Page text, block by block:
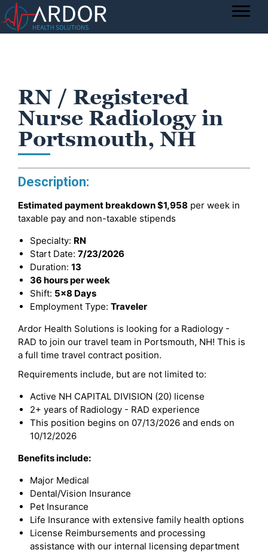
RN / Registered
Nurse Radiology in
Portsmouth, NH
Description:
Estimated payment breakdown$1,958 per week in
taxable pay and non-taxable stipends
Specialty: RN
Start Date: 7/23/2026
Duration: 13
36 hours per week
Shift: 5x8 Days
Employment Type: Traveler
Ardor Health Solutions is looking for a Radiology -
RAD to join our travel team in Portsmouth, NH! This is
a full time travel contract position.
Requirements include, but are not limited to:
Active NH CAPITAL DIVISION (20) license
2+ years of Radiology - RAD experience
This position begins on 07/13/2026 and ends on
10/12/2026
Benefits include:
Major Medical
Dental/Vision Insurance
Pet Insurance
Life Insurance with extensive family health options
License Reimbursements and processing
assistance with our internal licensing department